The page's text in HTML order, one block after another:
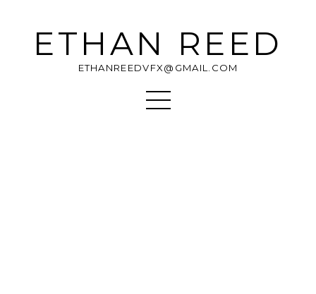
ETHAN REED
ETHANREEDVFX@GMAIL.COM